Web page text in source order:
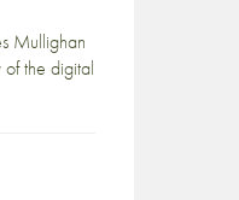
Mullighan
the digital